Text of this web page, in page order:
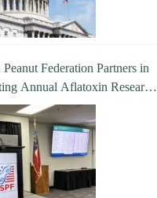
Federation Partners in
Annual Aflatoxin Research